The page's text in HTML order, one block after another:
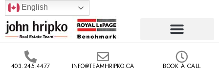
English
403.245.4477 INFO@TEAMHRIPKO.CA BOOK A CALL